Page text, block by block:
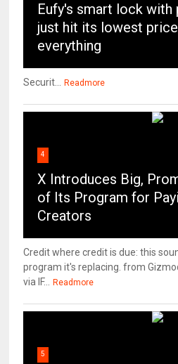
Eufy's smart lock
just hit its lowest
everything
Securit... Readmore
4
X Introduces Big,
of Its Program for
Creators
Credit where credit is due: this
program it's replacing. from
via IF...
Readmore
5